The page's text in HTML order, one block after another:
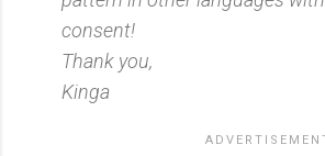
consent!
Thank you,
Kinga